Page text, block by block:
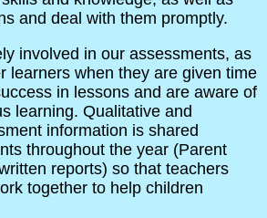
and deal with them promptly.
involved in our assessments, as
learners when they are given time
in lessons and are aware of
learning. Qualitative and
information is shared
throughout the year (Parent
reports) so that teachers
together to help children